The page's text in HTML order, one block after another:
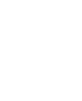
We wish you
controls of your